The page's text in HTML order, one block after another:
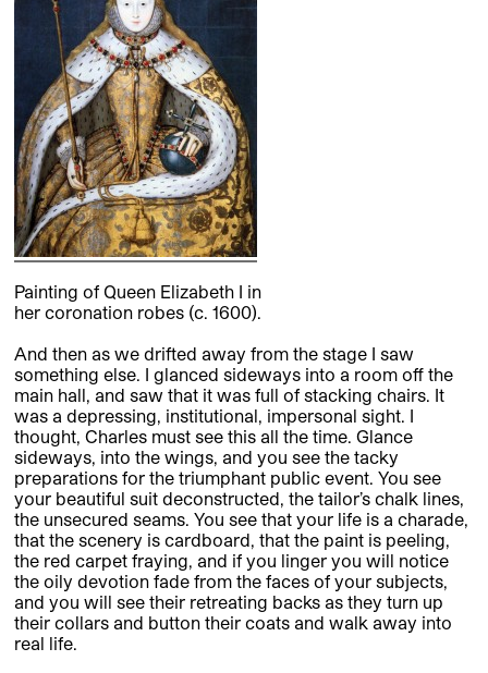
Painting of Queen Elizabeth I in
her coronation robes (c. 1600).
And then as we drifted away from the stage I saw
something else. I glanced sideways into a room off the
main hall, and saw that it was full of stacking chairs. It
was a depressing, institutional, impersonal sight. I
thought, Charles must see this all the time. Glance
sideways, into the wings, and you see the tacky
preparations for the triumphant public event. You see
your beautiful suit deconstructed, the tailor’s chalk lines,
the unsecured seams. You see that your life is a charade,
that the scenery is cardboard, that the paint is peeling,
the red carpet fraying, and if you linger you will notice
the oily devotion fade from the faces of your subjects,
and you will see their retreating backs as they turn up
their collars and button their coats and walk away into
real life.